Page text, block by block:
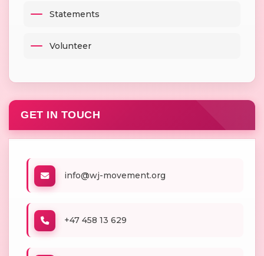
Statements
Volunteer
GET IN TOUCH
info@wj-movement.org
+47 458 13 629